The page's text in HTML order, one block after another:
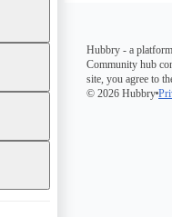
Hubbry - a
Community hub
site, you agree to
© 2026 Hubbry